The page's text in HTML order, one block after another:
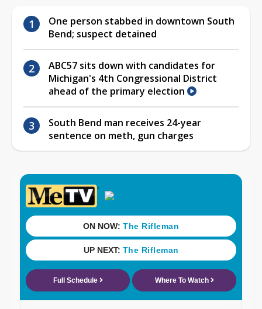
One person stabbed in downtown South
Bend; suspect detained
ABC57 sits down with candidates for
Michigan's 4th Congressional District
ahead of the primary election
South Bend man receives 24-year
sentence on meth, gun charges